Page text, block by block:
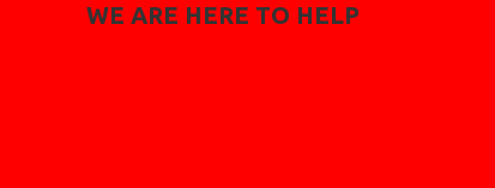
WE ARE HERE TO HELP